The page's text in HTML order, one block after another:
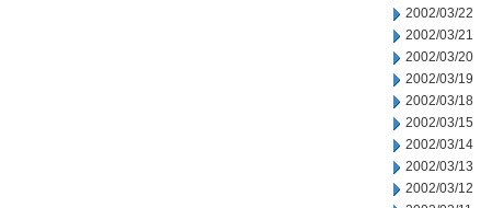
2002/03/22
2002/03/21
2002/03/20
2002/03/19
2002/03/18
2002/03/15
2002/03/14
2002/03/13
2002/03/12